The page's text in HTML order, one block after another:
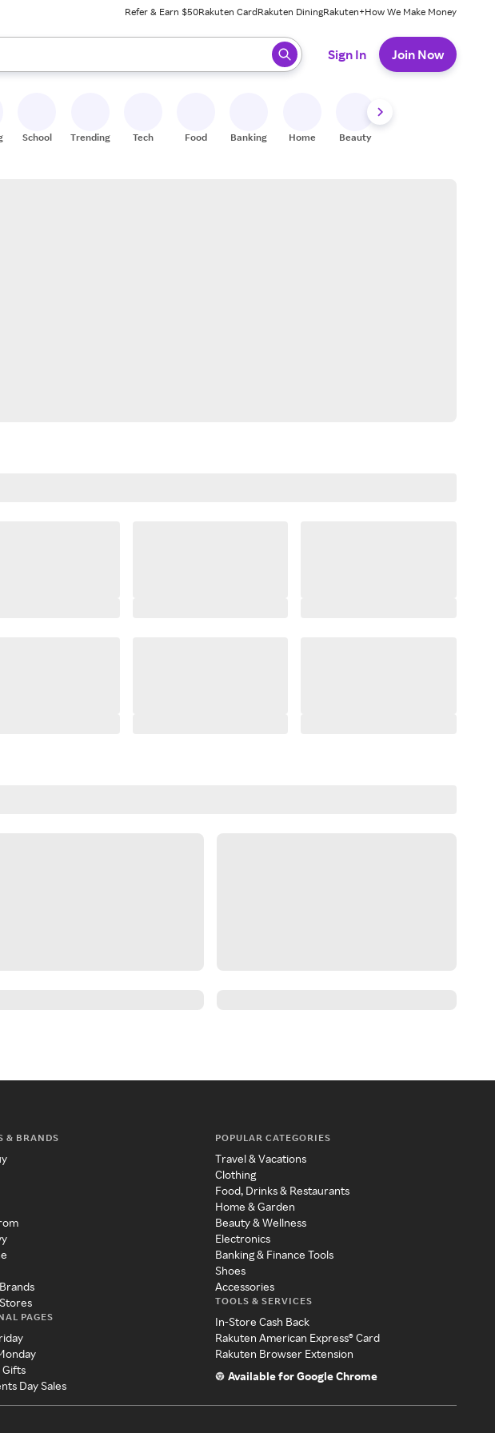
Refer & Earn $50Rakuten CardRakuten DiningRakuten+How We Make Money
to review results. When ready, press enter to select.
Sign In Join Now
School Trending Tech Food Banking Home Beauty
& BRANDS
PAGES
Gifts
Day Sales
POPULAR CATEGORIES
Travel & Vacations
Clothing
Food, Drinks & Restaurants
Home & Garden
Beauty & Wellness
Electronics
Banking & Finance Tools
Shoes
Accessories
TOOLS & SERVICES
In-Store Cash Back
Rakuten American Express® Card
Rakuten Browser Extension
Available for Google Chrome